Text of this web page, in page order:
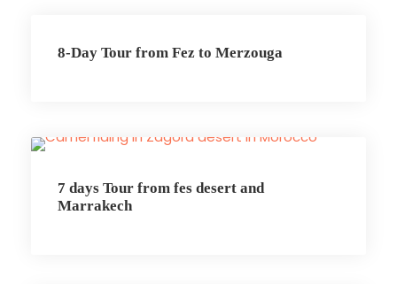
8-Day Tour from Fez to Merzouga
7 days Tour from fes desert and
Marrakech